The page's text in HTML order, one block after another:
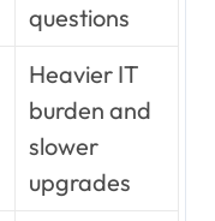
questions
Heavier IT
burden and
slower
upgrades